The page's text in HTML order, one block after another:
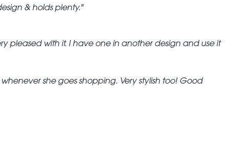
& holds plenty.
pleased with it. I have one in another design and use it
she goes shopping. Very stylish too! Good